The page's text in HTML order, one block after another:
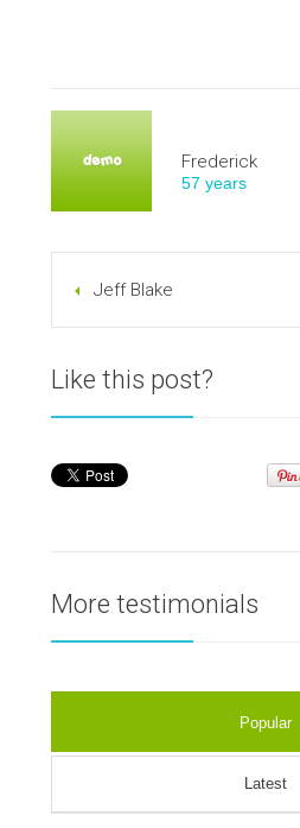
Frederick
57 years
Jeff Blake
Like this post?
More testimonials
Popular
Latest